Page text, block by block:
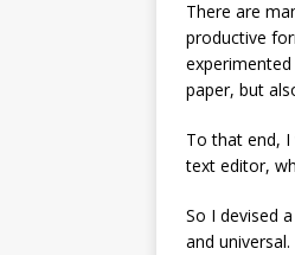
There are
productive
paper, but
To that end,
text editor,
So I devised
and universal.